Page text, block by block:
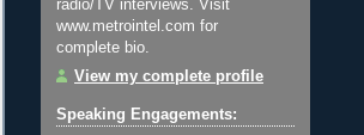
radio/TV interviews. Visit
www.metrointel.com for
complete bio.
View my complete profile
Speaking Engagements: